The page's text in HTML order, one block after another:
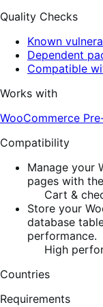
Quality Checks
Known
Dependent
Compatible
Works with
WooCommerce
Compatibility
Manage your
pages with
Cart &
Store your
database
performance.
High
Countries
Requirements